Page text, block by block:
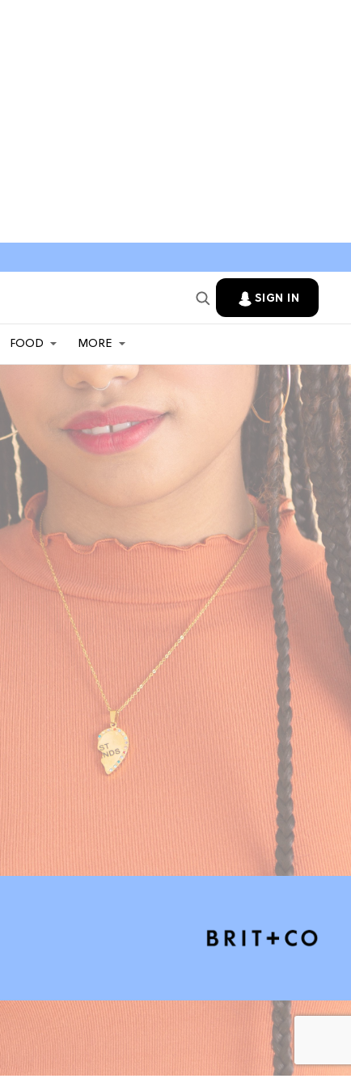
SIGN IN
FOOD MORE